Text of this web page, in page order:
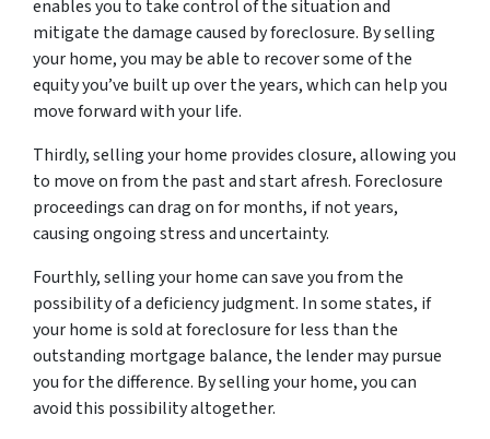
enables you to take control of the situation and
mitigate the damage caused by foreclosure. By selling
your home, you may be able to recover some of the
equity you’ve built up over the years, which can help you
move forward with your life.
Thirdly, selling your home provides closure, allowing you
to move on from the past and start afresh. Foreclosure
proceedings can drag on for months, if not years,
causing ongoing stress and uncertainty.
Fourthly, selling your home can save you from the
possibility of a deficiency judgment. In some states, if
your home is sold at foreclosure for less than the
outstanding mortgage balance, the lender may pursue
you for the difference. By selling your home, you can
avoid this possibility altogether.